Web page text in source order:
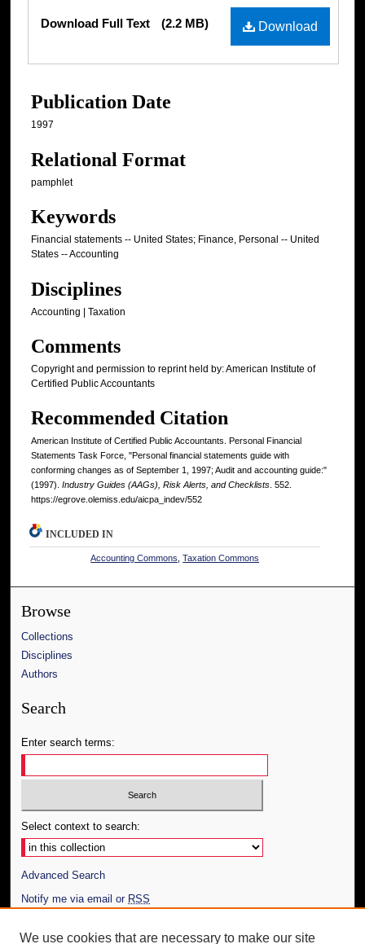
Download
Download Full Text (2.2 MB)
Publication Date
1997
Relational Format
pamphlet
Keywords
Financial statements -- United States; Finance, Personal -- United
States -- Accounting
Disciplines
Accounting | Taxation
Comments
Copyright and permission to reprint held by: American Institute of
Certified Public Accountants
Recommended Citation
American Institute of Certified Public Accountants. Personal Financial
Statements Task Force, "Personal financial statements guide with
conforming changes as of September 1, 1997; Audit and accounting guide:"
(1997). Industry Guides (AAGs), Risk Alerts, and Checklists. 552.
https://egrove.olemiss.edu/aicpa_indev/552
INCLUDED IN
Accounting Commons ,Taxation Commons
Browse
Collections
Disciplines
Authors
Search
Enter search terms:
Select context to search:
Advanced Search
Notify me via email or RSS
Author Corner
We use cookies that are necessary to make our site